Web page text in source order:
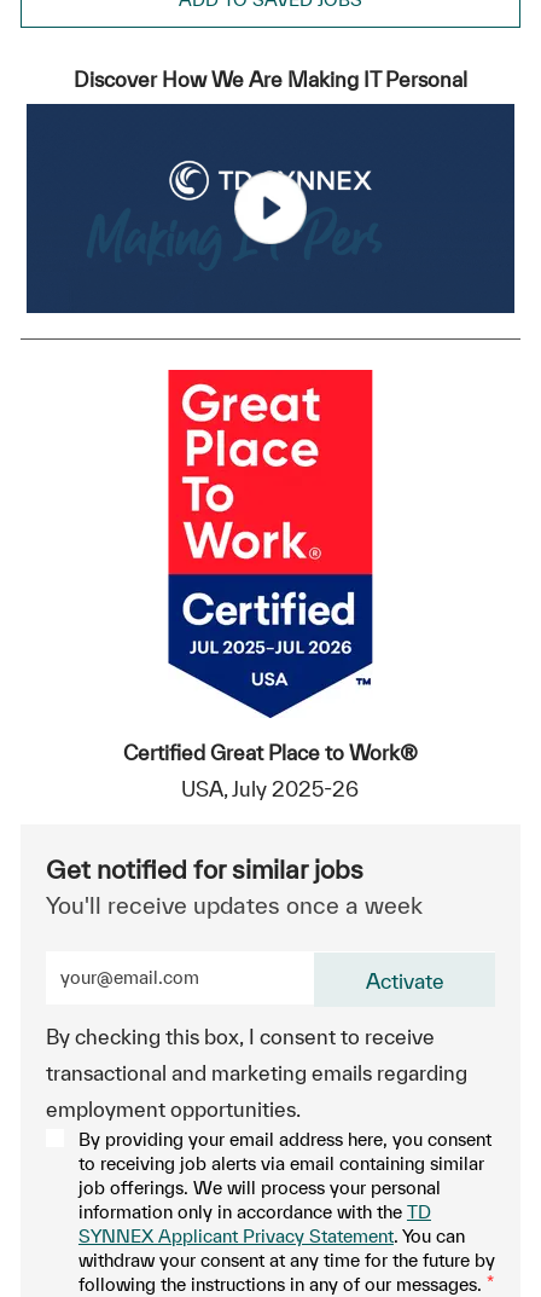
Discover How We Are Making IT Personal
Certified Great Place to Work®
USA, July 2025-26
Get notified for similar jobs
You'll receive updates once a week
By checking this box, I consent to receive
transactional and marketing emails regarding
employment opportunities.
By providing your email address here, you consent
to receiving job alerts via email containing similar
job offerings. We will process your personal
information only in accordance with the TD
SYNNEX Applicant Privacy Statement. You can
withdraw your consent at any time for the future by
following the instructions in any of our messages. *
Activate